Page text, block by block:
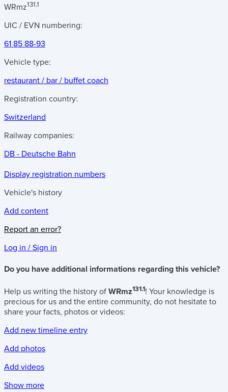
WRmz131.1
UIC / EVN numbering:
61 85 88-93
Vehicle type:
restaurant / bar / buffet coach
Registration country:
Switzerland
Railway companies:
DB - Deutsche Bahn
Display registration numbers
Vehicle's history
Add content
Report an error?
Log in / Sign in
Do you have additional informations regarding this vehicle?
Help us writing the history of WRmz131.1! Your knowledge is
precious for us and the entire community, do not hesitate to
share your facts, photos or videos:
Add new timeline entry
Add photos
Add videos
Show more